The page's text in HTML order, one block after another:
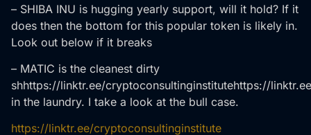
– SHIBA INU is hugging yearly support, will it hold? If it
does then the bottom for this popular token is likely in.
Look out below if it breaks
– MATIC is the cleanest dirty
shhttps://linktr.ee/cryptoconsultinginstitutehttps://
in the laundry. I take a look at the bull case.
https://linktr.ee/cryptoconsultinginstitute